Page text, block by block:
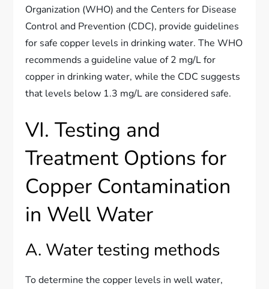
Organization (WHO) and the Centers for Disease
Control and Prevention (CDC), provide guidelines
for safe copper levels in drinking water. The WHO
recommends a guideline value of 2 mg/L for
copper in drinking water, while the CDC suggests
that levels below 1.3 mg/L are considered safe.
VI. Testing and
Treatment Options for
Copper Contamination
in Well Water
A. Water testing methods
To determine the copper levels in well water,